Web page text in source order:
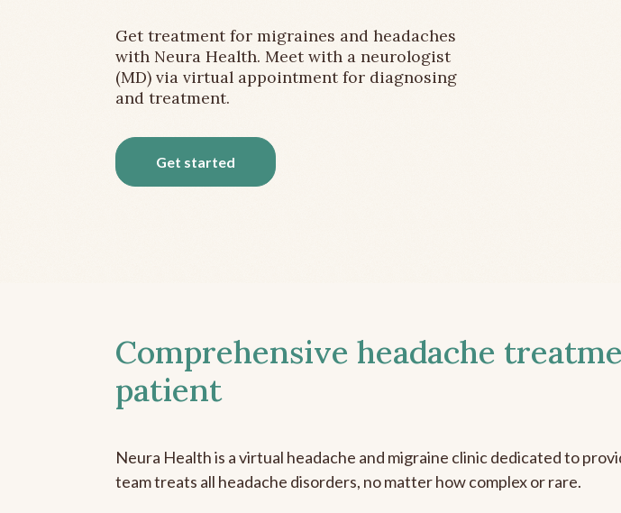
Get treatment for migraines and headaches
with Neura Health. Meet with a neurologist
(MD) via virtual appointment for diagnosing
and treatment.
Get started
Comprehensive headache
patient
Neura Health is a virtual headache and migraine clinic dedicated to
team treats all headache disorders, no matter how complex or rare.